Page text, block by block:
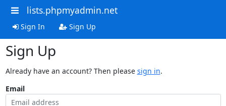
lists.phpmyadmin.net
Sign In Sign Up
Sign Up
Already have an account? Then please sign in.
Email